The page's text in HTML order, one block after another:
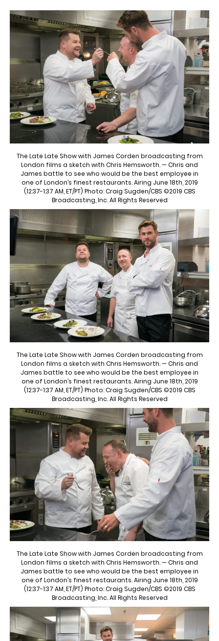
The Late Late Show with James Corden broadcasting from
London films a sketch with Chris Hemsworth. — Chris and
James battle to see who would be the best employee in
one of London’s finest restaurants. Airing June 18th, 2019
(12:37-1:37 AM, ET/PT) Photo: Craig Sugden/CBS ©2019 CBS
Broadcasting, Inc. All Rights Reserved
The Late Late Show with James Corden broadcasting from
London films a sketch with Chris Hemsworth. — Chris and
James battle to see who would be the best employee in
one of London’s finest restaurants. Airing June 18th, 2019
(12:37-1:37 AM, ET/PT) Photo: Craig Sugden/CBS ©2019 CBS
Broadcasting, Inc. All Rights Reserved
The Late Late Show with James Corden broadcasting from
London films a sketch with Chris Hemsworth. — Chris and
James battle to see who would be the best employee in
one of London’s finest restaurants. Airing June 18th, 2019
(12:37-1:37 AM, ET/PT) Photo: Craig Sugden/CBS ©2019 CBS
Broadcasting, Inc. All Rights Reserved